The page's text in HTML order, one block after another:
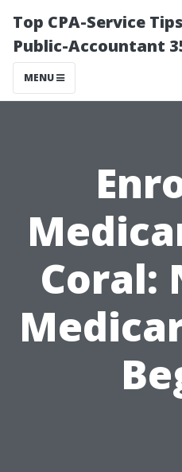
Top CPA-Service
Public-Accountant
MENU
Coral: